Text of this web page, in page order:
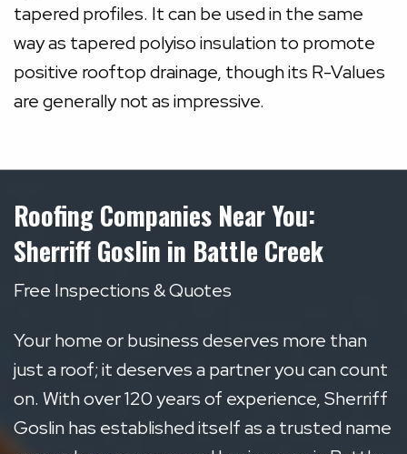
tapered profiles. It can be used in the same
way as tapered polyiso insulation to promote
positive rooftop drainage, though its R-Values
are generally not as impressive.
Roofing Companies Near You:
Sherriff Goslin in Battle Creek
Free Inspections & Quotes
Your home or business deserves more than
just a roof; it deserves a partner you can count
on. With over 120 years of experience, Sherriff
Goslin has established itself as a trusted name